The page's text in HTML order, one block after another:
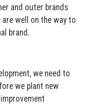
and outer brands
are well on the way to
brand.
we need to
we plant new